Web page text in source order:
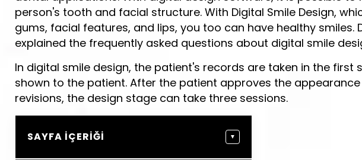
person's tooth and facial structure. With Digital Smile Design,
gums, facial features, and lips, you too can have healthy smiles.
explained the frequently asked questions about digital smile
In digital smile design, the patient's records are taken in the
shown to the patient. After the patient approves the
revisions, the design stage can take three sessions.
SAYFA İÇERIĞI ▼